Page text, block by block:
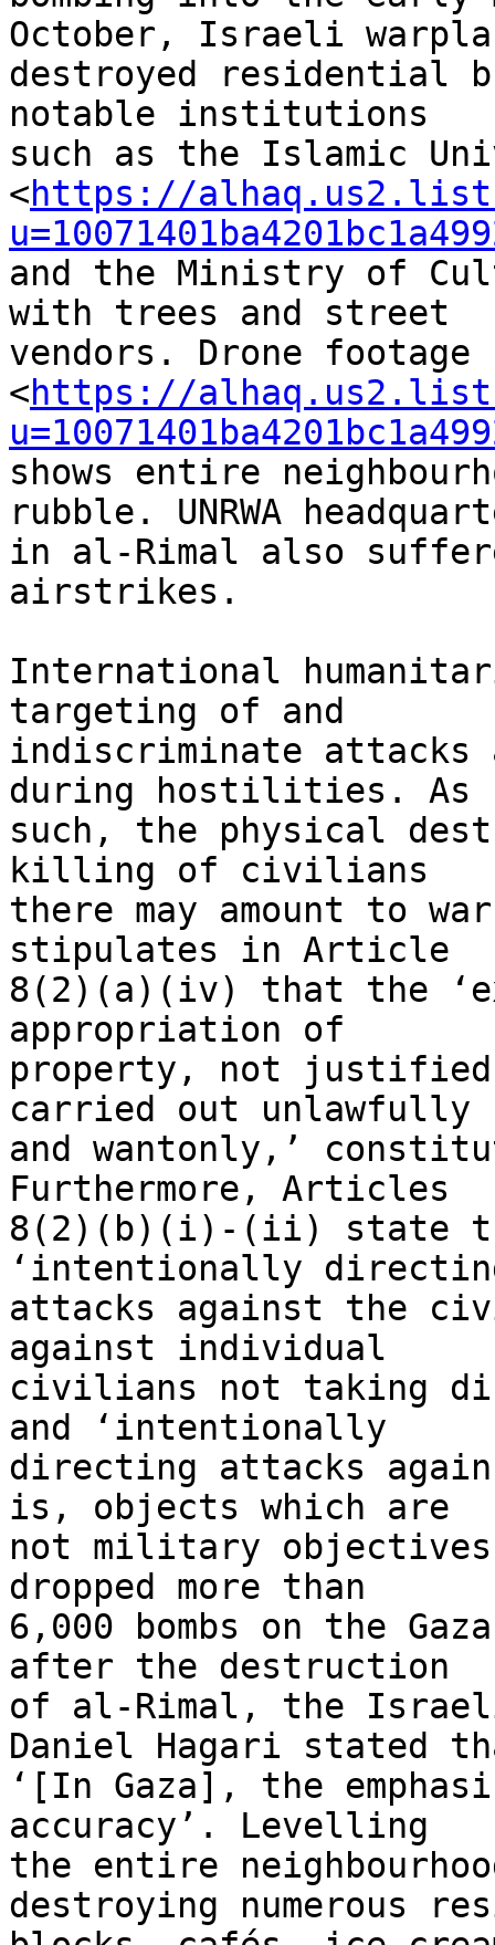
October, Israeli
destroyed residential
notable institutions
such as the Islamic
<https://alhaq.us2.list-
and the Ministry of
with trees and street
vendors. Drone footage
<https://alhaq.us2.list-
shows entire
rubble. UNRWA
in al-Rimal also
airstrikes.
International
targeting of and
indiscriminate
during hostilities. As
such, the physical
killing of civilians
there may amount to
stipulates in Article
8(2)(a)(iv) that the
appropriation of
property, not
carried out unlawfully
and wantonly,’
Furthermore, Articles
8(2)(b)(i)-(ii) state
‘intentionally
attacks against the
against individual
civilians not taking
and ‘intentionally
directing attacks
is, objects which are
not military
dropped more than
6,000 bombs on the
after the destruction
of al-Rimal, the
Daniel Hagari stated
‘[In Gaza], the
accuracy’. Levelling
the entire
destroying numerous